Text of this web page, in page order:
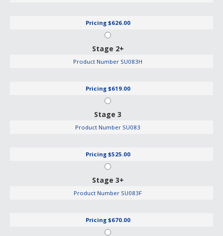
Pricing $626.00
Stage 2+
Product Number SU083H
Pricing $619.00
Stage 3
Product Number SU083
Pricing $525.00
Stage 3+
Product Number SU083F
Pricing $670.00